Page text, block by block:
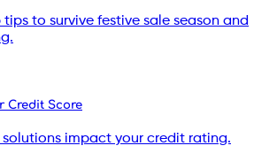
to survive festive sale season and
Credit Score
impact your credit rating.